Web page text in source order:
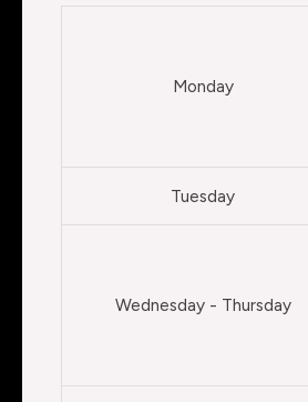
Monday
Tuesday
Wednesday - Thursday